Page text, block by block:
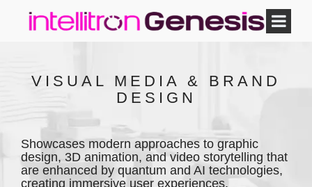
VISUAL MEDIA & BRAND
DESIGN
Showcases modern approaches to graphic
design, 3D animation, and video storytelling that
are enhanced by quantum and AI technologies,
creating immersive user experiences.